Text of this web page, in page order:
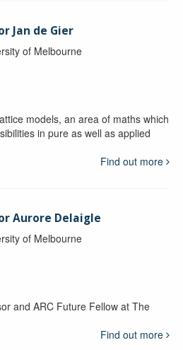
Jan de Gier
of Melbourne
models, an area of maths which
in pure as well as applied
Find out more
Aurore Delaigle
of Melbourne
and ARC Future Fellow at The
Find out more